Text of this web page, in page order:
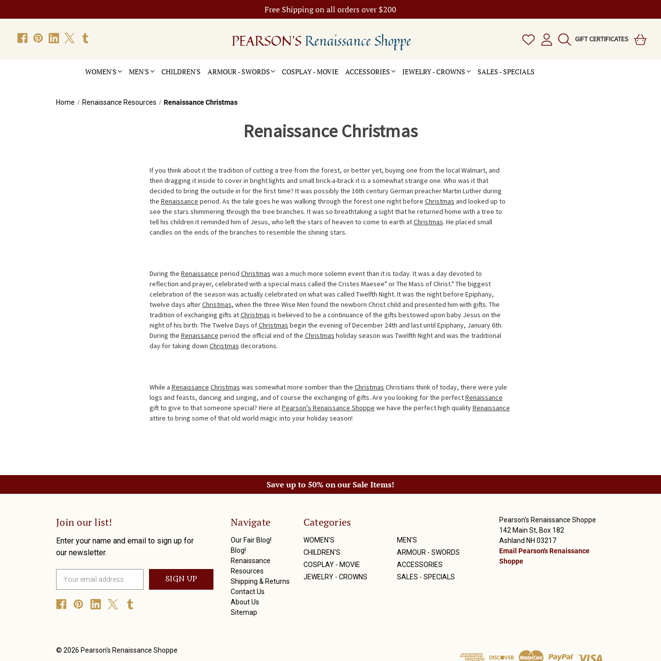
Free Shipping on all orders over $200
PEARSON'SRenaissance Shoppe GIFT CERTIFICATES
WOMEN'S MEN'S CHILDREN'S ARMOUR - SWORDS COSPLAY - MOVIE ACCESSORIES JEWELRY - CROWNS SALES - SPECIALS
Home Renaissance Resources Renaissance Christmas
Renaissance Christmas
If you think about it the tradition of cutting a tree from the forest, or better yet, buying one from the local Walmart, and
then dragging it inside to cover in bright lights and small brick-a-brack it is a somewhat strange one. Who was it that
decided to bring the outside in for the first time? It was possibly the 16th century German preacher Martin Luther during
the Renaissance period. As the tale goes he was walking through the forest one night before Christmas and looked up to
see the stars shimmering through the tree branches. It was so breathtaking a sight that he returned home with a tree to
tell his children it reminded him of Jesus, who left the stars of heaven to come to earth atChristmas. He placed small
candles on the ends of the branches to resemble the shining stars.
During the Renaissance period Christmas was a much more solemn event than it is today. It was a day devoted to
reflection and prayer, celebrated with a special mass called the Cristes Maesee" or The Mass of Christ." The biggest
celebration of the season was actually celebrated on what was called Twelfth Night. It was the night before Epiphany,
twelve days afterChristmas, when the three Wise Men found the newborn Christ child and presented him with gifts. The
tradition of exchanging gifts atChristmas is believed to be a continuance of the gifts bestowed upon baby Jesus on the
night of his birth. The Twelve Days ofChristmas begin the evening of December 24th and last until Epiphany, January 6th.
During the Renaissance period the official end of the Christmas holiday season was Twelfth Night and was the traditional
day for taking down Christmas decorations.
While a Renaissance Christmas was somewhat more somber than the Christmas Christians think of today, there were yule
logs and feasts, dancing and singing, and of course the exchanging of gifts. Are you looking for the perfectRenaissance
gift to give to that someone special? Here atPearson's Renaissance Shoppe we have the perfect high qualityRenaissance
attire to bring some of that old world magic into your holiday season!
Save up to 50% on our Sale Items!
Join our list!
Enter your name and email to sign up for
our newsletter.
d
Navigate
Our Fair Blog!
Blog!
Renaissance
Resources
Shipping & Returns
Contact Us
About Us
Sitemap
Categories
WOMEN'S
MEN'S
CHILDREN'S
ARMOUR - SWORDS
COSPLAY - MOVIE
ACCESSORIES
JEWELRY - CROWNS
SALES - SPECIALS
Pearson's Renaissance Shoppe
142 Main St, Box 182
Ashland NH 03217
Email Pearson's Renaissance
Shoppe
© 2026 Pearson's Renaissance Shoppe